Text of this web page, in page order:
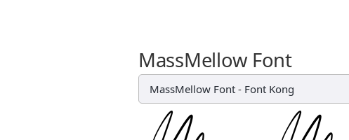
MassMellow Font
MassMellow Font - Font Kong